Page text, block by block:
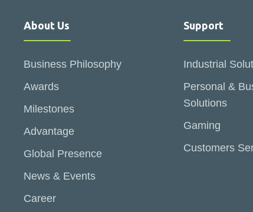
About Us
Business Philosophy
Awards
Milestones
Advantage
Global Presence
News & Events
Career
Support
Industrial
Personal &
Solutions
Gaming
Customers